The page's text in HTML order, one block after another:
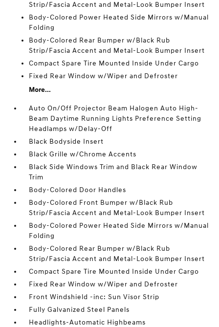
Strip/Fascia Accent and Metal-Look Bumper Insert
Body-Colored Power Heated Side Mirrors w/Manual
Folding
Body-Colored Rear Bumper w/Black Rub
Strip/Fascia Accent and Metal-Look Bumper Insert
Compact Spare Tire Mounted Inside Under Cargo
Fixed Rear Window w/Wiper and Defroster
More...
Auto On/Off Projector Beam Halogen Auto High-
Beam Daytime Running Lights Preference Setting
Headlamps w/Delay-Off
Black Bodyside Insert
Black Grille w/Chrome Accents
Black Side Windows Trim and Black Rear Window
Trim
Body-Colored Door Handles
Body-Colored Front Bumper w/Black Rub
Strip/Fascia Accent and Metal-Look Bumper Insert
Body-Colored Power Heated Side Mirrors w/Manual
Folding
Body-Colored Rear Bumper w/Black Rub
Strip/Fascia Accent and Metal-Look Bumper Insert
Compact Spare Tire Mounted Inside Under Cargo
Fixed Rear Window w/Wiper and Defroster
Front Windshield -inc: Sun Visor Strip
Fully Galvanized Steel Panels
Headlights-Automatic Highbeams